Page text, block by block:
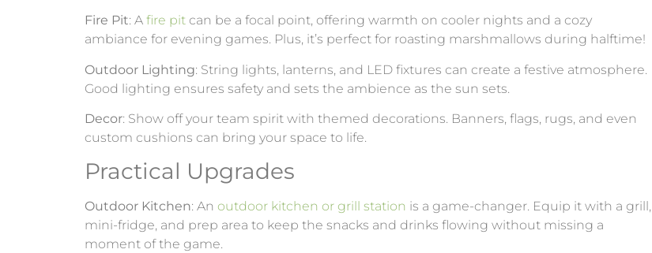
Fire Pit: A fire pit can be a focal point, offering warmth on cooler nights and a cozy
ambiance for evening games. Plus, it’s perfect for roasting marshmallows during halftime!
Outdoor Lighting: String lights, lanterns, and LED fixtures can create a festive atmosphere.
Good lighting ensures safety and sets the ambience as the sun sets.
Decor: Show off your team spirit with themed decorations. Banners, flags, rugs, and even
custom cushions can bring your space to life.
Practical Upgrades
Outdoor Kitchen: An outdoor kitchen or grill station is a game-changer. Equip it with a grill,
mini-fridge, and prep area to keep the snacks and drinks flowing without missing a
moment of the game.